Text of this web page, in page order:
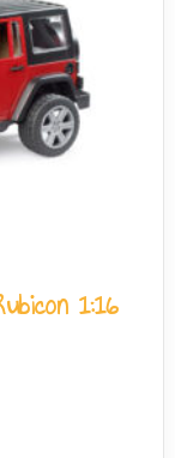
1:16